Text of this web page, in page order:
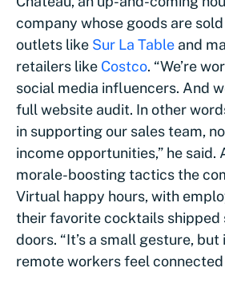
company whose goods are
outlets like Sur La Table and
retailers like Costco. “We’re
social media influencers. And
full website audit. In other
in supporting our sales team,
income opportunities,” he said.
morale-boosting tactics the
Virtual happy hours, with
their favorite cocktails
doors. “It’s a small gesture,
remote workers feel connected